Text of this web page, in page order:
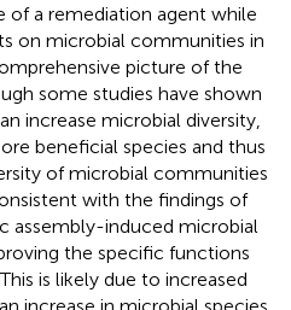
of a remediation agent while
on microbial communities in
picture of the
some studies have shown
increase microbial diversity,
beneficial species and thus
of microbial communities
with the findings of
assembly-induced microbial
the specific functions
is likely due to increased
increase in microbial species